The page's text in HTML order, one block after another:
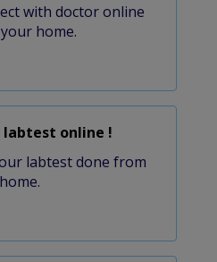
with doctor online
home.
labtest online !
labtest done from